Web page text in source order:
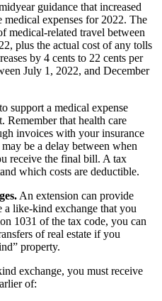
guidance that increased
expenses for 2022. The
medical-related travel between
plus the actual cost of any tolls
by 4 cents to 22 cents per
July 1, 2022, and December
support a medical expense
Remember that health care
invoices with your insurance
be a delay between when
receive the final bill. A tax
which costs are deductible.
An extension can provide
a like-kind exchange that you
1031 of the tax code, you can
of real estate if you
property.
exchange, you must receive
of: